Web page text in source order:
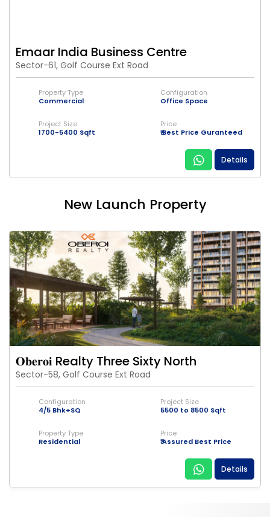
Emaar India Business Centre
Sector-61, Golf Course Ext Road
Property Type
Commercial
Configuration
Office Space
Project Size
1700-5400 Sqft
Price
₹ Best Price Guranteed
Details
New Launch Property
𝐎𝐛𝐞𝐫𝐨𝐢 Realty Three Sixty North
Sector-58, Golf Course Ext Road
Configuration
4/5 Bhk+SQ
Project Size
5500 to 8500 Sqft
Property Type
Residential
Price
₹ Assured Best Price
Details